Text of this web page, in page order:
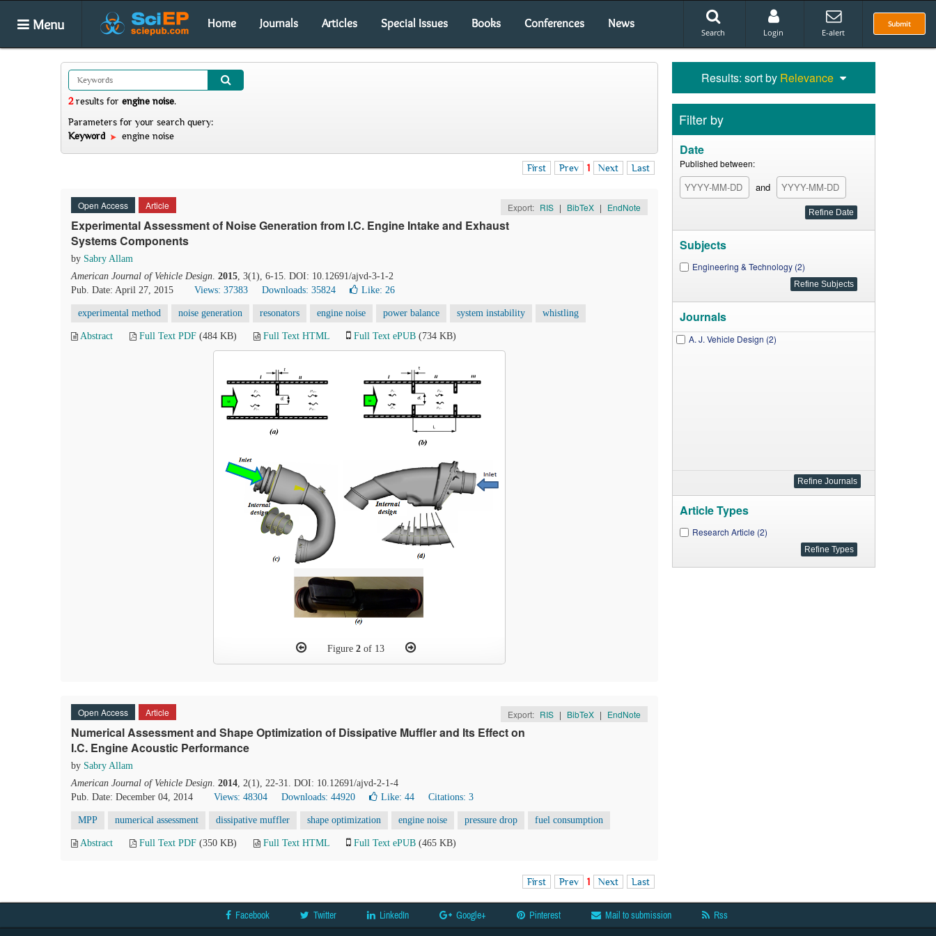
Menu Home Journals Articles Special Issues Books Conferences News Submit
Search Login E-alert
2results for engine noise.
Parameters for your search query:
Keyword
engine noise
First Prev 1 Next Last
Open Access Article Export: RIS | BibTeX | EndNote
Experimental Assessment of Noise Generation from I.C. Engine Intake and Exhaust
Systems Components
by Sabry Allam
American Journal of Vehicle Design. 2015, 3(1), 6-15. DOI: 10.12691/ajvd-3-1-2
Pub. Date: April 27, 2015
Views: 37383 Downloads: 35824 Like: 26
experimental method noise generation resonators engine noise power balance system instability whistling
Abstract Full Text PDF (484 KB) Full Text HTML Full Text ePUB (734 KB)
Figure 2of 13
Open Access Article Export: RIS | BibTeX | EndNote
Numerical Assessment and Shape Optimization of Dissipative Muffler and Its Effect on
I.C. Engine Acoustic Performance
by Sabry Allam
American Journal of Vehicle Design. 2014, 2(1), 22-31. DOI: 10.12691/ajvd-2-1-4
Pub. Date: December 04, 2014
Views: 48304 Downloads: 44920 Like: 44 Citations: 3
MPP numerical assessment dissipative muffler shape optimization engine noise pressure drop fuel consumption
Abstract Full Text PDF (350 KB) Full Text HTML Full Text ePUB (465 KB)
First Prev 1 Next Last
Results: sort by Relevance
Filter by
Date
Published between:
and
Subjects
Engineering & Technology (2)
Journals
A. J. Vehicle Design (2)
Article Types
Research Article (2)
Facebook Twitter LinkedIn Google+ Pinterest Mail to submission Rss